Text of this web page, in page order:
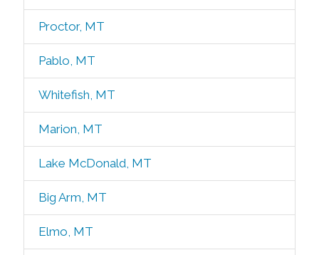
Proctor, MT
Pablo, MT
Whitefish, MT
Marion, MT
Lake McDonald, MT
Big Arm, MT
Elmo, MT